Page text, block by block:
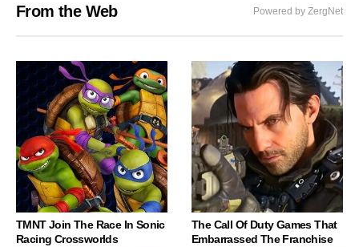
From the Web Powered by ZergNet
TMNT Join The Race In Sonic
Racing Crossworlds
The Call Of Duty Games That
Embarrassed The Franchise